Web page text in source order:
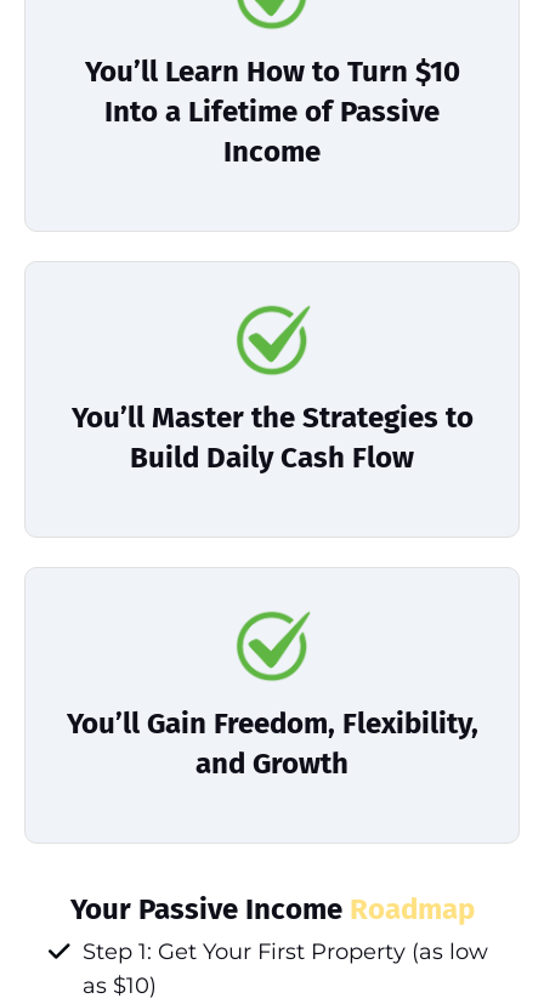
You’ll Learn How to Turn $10
Into a Lifetime of Passive
Income
You’ll Master the Strategies to
Build Daily Cash Flow
You’ll Gain Freedom, Flexibility,
and Growth
Your Passive IncomeRoadmap
Step 1: Get Your First Property (as low
as $10)